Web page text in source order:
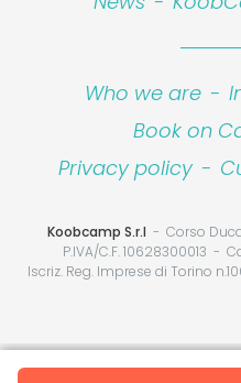
Who we are -
Book on
Privacy policy -
Koobcamp S.r.l
Corso
P.IVA/C.F. 10628300013
Iscriz. Reg. Imprese di Torino
Your Privacy Choices